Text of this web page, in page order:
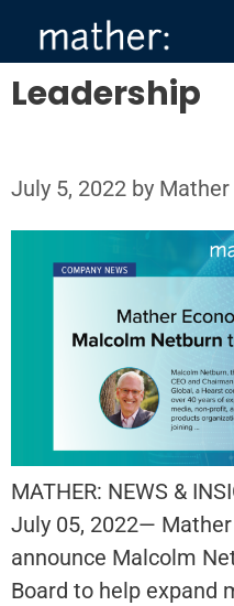
content
Leadership
July 5, 2022 by
MATHER: NEWS &
July 05, 2022—
announce Malcolm
Board to help expand